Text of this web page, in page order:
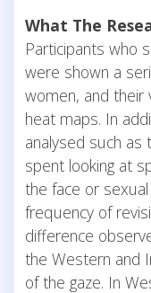
What The
Participants who
were shown a
women, and their
heat maps. In
analysed such
spent looking at
the face or
frequency of
difference
the Western and
of the gaze. In